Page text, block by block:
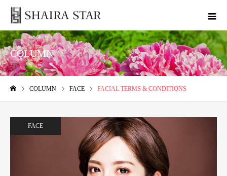
COLUMN
COLUMN FACE FACIAL TERMS & CONDITIONS
FACE